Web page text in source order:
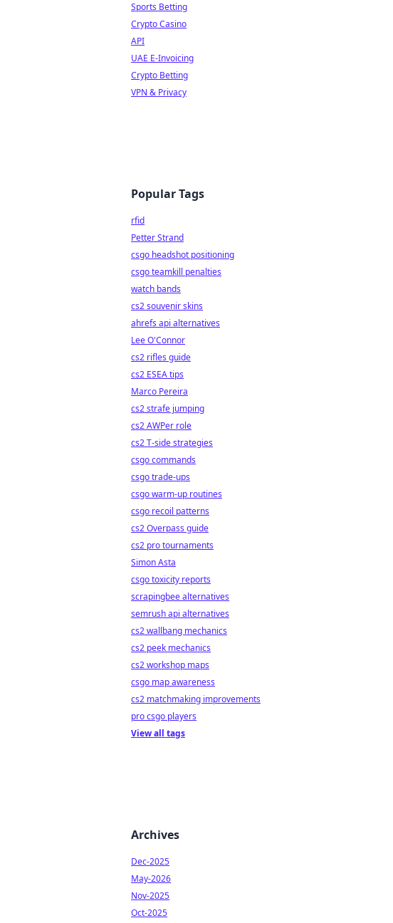
Sports Betting
Crypto Casino
API
UAE E-Invoicing
Crypto Betting
VPN & Privacy
Popular Tags
rfid
Petter Strand
csgo headshot positioning
csgo teamkill penalties
watch bands
cs2 souvenir skins
ahrefs api alternatives
Lee O'Connor
cs2 rifles guide
cs2 ESEA tips
Marco Pereira
cs2 strafe jumping
cs2 AWPer role
cs2 T-side strategies
csgo commands
csgo trade-ups
csgo warm-up routines
csgo recoil patterns
cs2 Overpass guide
cs2 pro tournaments
Simon Asta
csgo toxicity reports
scrapingbee alternatives
semrush api alternatives
cs2 wallbang mechanics
cs2 peek mechanics
cs2 workshop maps
csgo map awareness
cs2 matchmaking improvements
pro csgo players
View all tags
Archives
Dec-2025
May-2026
Nov-2025
Oct-2025